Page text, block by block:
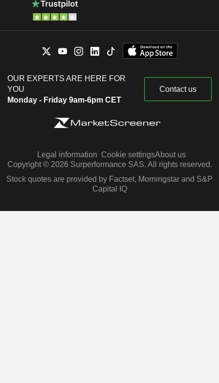
OUR EXPERTS ARE HERE FOR
YOU
Monday - Friday 9am-6pm CET
Contact us
Legal information Cookie settingsAbout us
Copyright © 2026 Surperformance SAS. All rights reserved.
Stock quotes are provided by Factset, Morningstar and S&P
Capital IQ